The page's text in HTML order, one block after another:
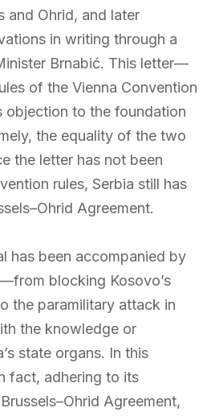
and Ohrid, and later
in writing through a
Brnabić. This letter—
of the Vienna Convention
objection to the foundation
the equality of the two
the letter has not been
rules, Serbia still has
Agreement.
has been accompanied by
blocking Kosovo’s
the paramilitary attack in
the knowledge or
state organs. In this
fact, adhering to its
Agreement,